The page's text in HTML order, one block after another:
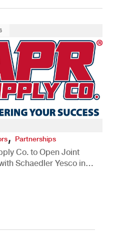
, Partnerships
Co. to Open Joint
Schaedler Yesco in